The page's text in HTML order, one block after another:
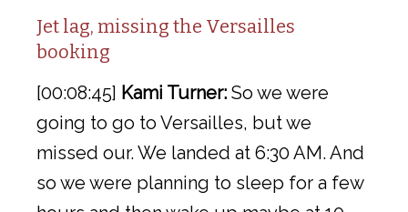
Jet lag, missing the Versailles
booking
[00:08:45] Kami Turner: So we were
going to go to Versailles, but we
missed our. We landed at 6:30 AM. And
so we were planning to sleep for a few